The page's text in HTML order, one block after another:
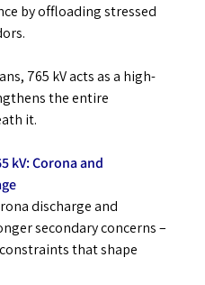
by offloading stressed
765 kV acts as a high-
the entire
it.
kV: Corona and
discharge and
secondary concerns –
that shape